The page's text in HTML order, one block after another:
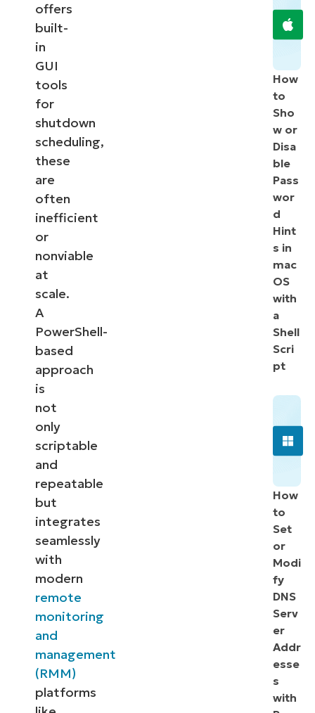
offers
built-
in
GUI
tools
for
shutdown
scheduling,
these
are
often
inefficient
or
nonviable
at
scale.
A
PowerShell-
based
approach
is
not
only
scriptable
and
repeatable
but
integrates
seamlessly
with
modern
remote
monitoring
and
management
(RMM)
platforms
How
to
Sho
w or
Disa
ble
Pass
wor
d
Hint
s in
mac
OS
with
a
Shell
Scri
pt
How
to
Set
or
Modi
fy
DNS
Serv
er
Addr
esse
s
with